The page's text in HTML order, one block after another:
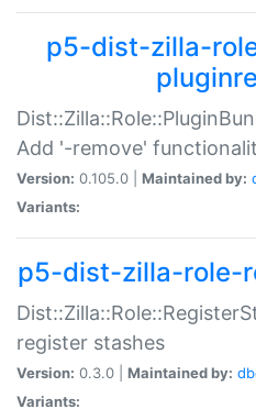
p5-dist-zilla-
Add '-remove'
Version: 0.105.0 | Maintained by:
Variants:
p5-dist-zilla-role-
register stashes
Version: 0.3.0 | Maintained by:
Variants: